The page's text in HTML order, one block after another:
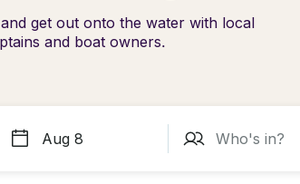
get out onto the water with local
and boat owners.